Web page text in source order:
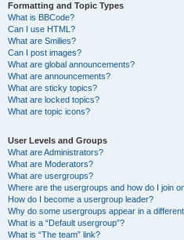
Formatting and Topic Types
What is BBCode?
Can I use HTML?
What are Smilies?
Can I post images?
What are global announcements?
What are announcements?
What are sticky topics?
What are locked topics?
What are topic icons?
User Levels and Groups
What are Administrators?
What are Moderators?
What are usergroups?
Where are the usergroups and how do I join
How do I become a usergroup leader?
Why do some usergroups appear in a
What is a “Default usergroup”?
What is “The team” link?